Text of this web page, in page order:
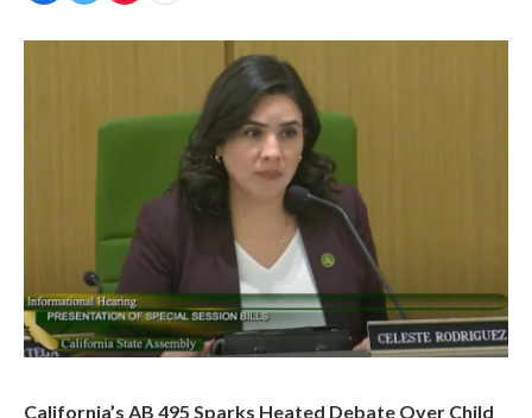
California’s AB 495 Sparks Heated Debate Over Child